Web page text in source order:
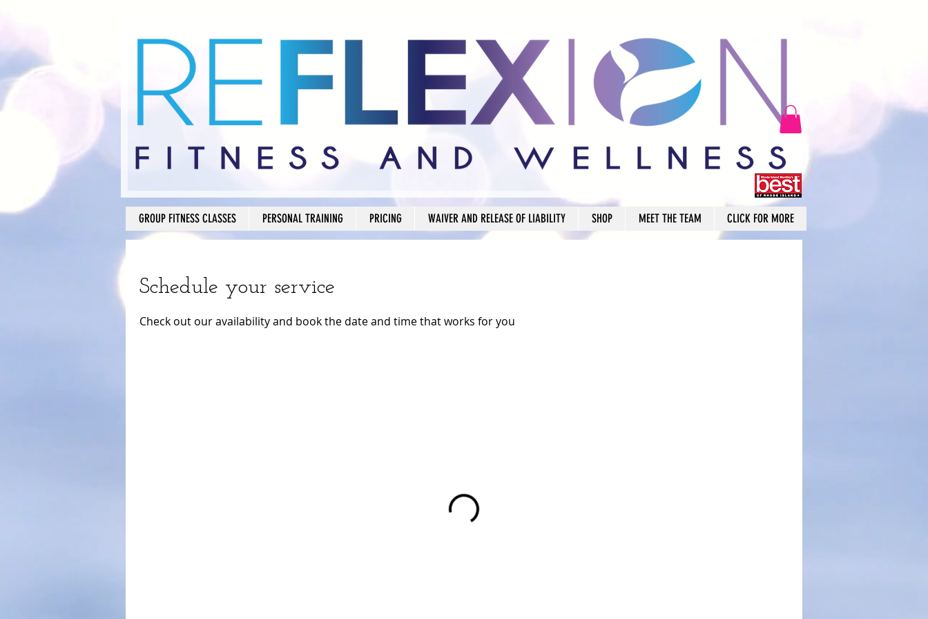
GROUP FITNESS CLASSES PERSONAL TRAINING PRICING WAIVER AND RELEASE OF LIABILITY SHOP MEET THE TEAM CLICK FOR MORE
Schedule your service
Check out our availability and book the date and time that works for you